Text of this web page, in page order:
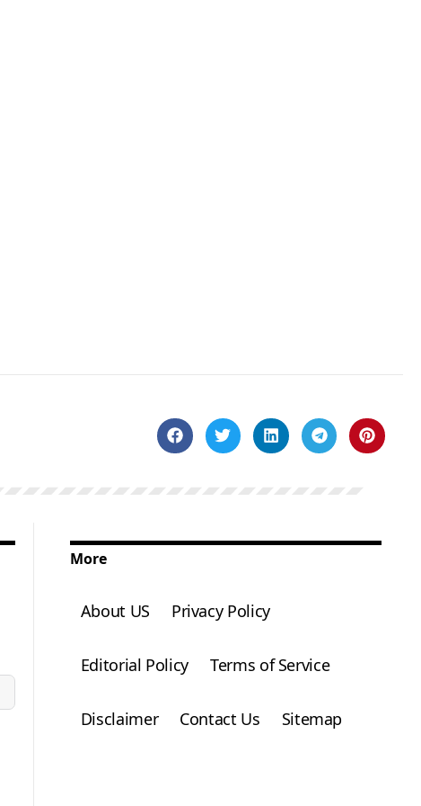
More
About US Privacy Policy
Editorial Policy Terms of Service
Disclaimer Contact Us Sitemap